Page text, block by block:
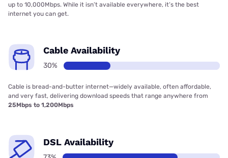
up to 10,000Mbps. While it isn’t available everywhere, it’s the best
internet you can get.
Cable Availability
30%
Cable is bread-and-butter internet—widely available, often affordable,
and very fast, delivering download speeds that range anywhere from
25Mbps to 1,200Mbps
DSL Availability